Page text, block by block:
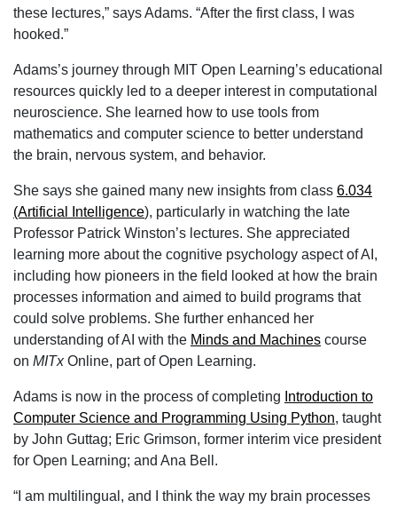
these lectures,” says Adams. “After the first class, I was
hooked.”
Adams’s journey through MIT Open Learning’s educational
resources quickly led to a deeper interest in computational
neuroscience. She learned how to use tools from
mathematics and computer science to better understand
the brain, nervous system, and behavior.
She says she gained many new insights from class 6.034
(Artificial Intelligence), particularly in watching the late
Professor Patrick Winston’s lectures. She appreciated
learning more about the cognitive psychology aspect of AI,
including how pioneers in the field looked at how the brain
processes information and aimed to build programs that
could solve problems. She further enhanced her
understanding of AI with the Minds and Machines course
on MITxOnline, part of Open Learning.
Adams is now in the process of completing Introduction to
Computer Science and Programming Using Python, taught
by John Guttag; Eric Grimson, former interim vice president
for Open Learning; and Ana Bell.
“I am multilingual, and I think the way my brain processes